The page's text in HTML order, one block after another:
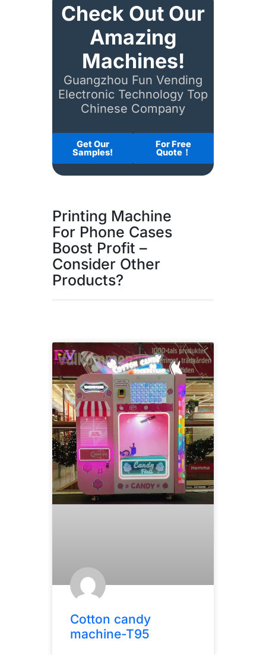
Check Out Our
Amazing
Machines!
Guangzhou Fun Vending
Electronic Technology Top
Chinese Company
Get Our
Samples!
For Free
Quote！
Printing Machine
For Phone Cases
Boost Profit –
Consider Other
Products?
Cotton candy
machine-T95